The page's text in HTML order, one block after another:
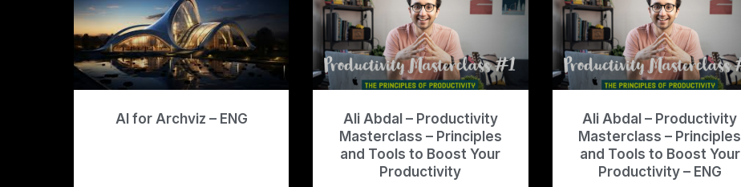
AI for Archviz – ENG
Ali Abdal – Productivity
Masterclass – Principles
and Tools to Boost Your
Productivity
Ali Abdal – Productivity
Masterclass – Principles
and Tools to Boost Your
Productivity – ENG